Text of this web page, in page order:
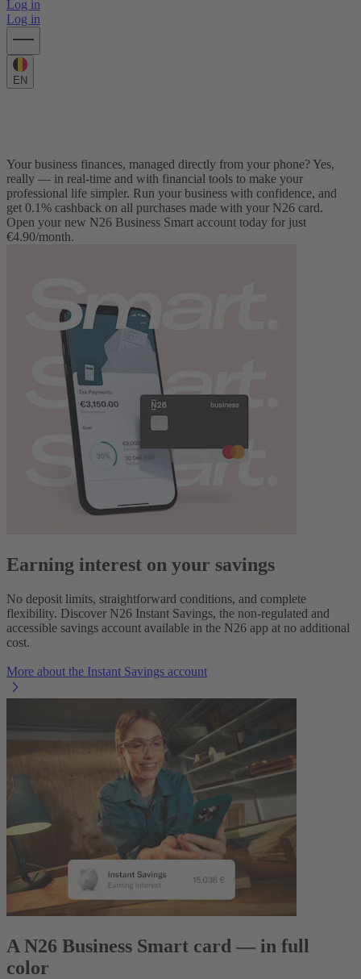
Log in
Log in
EN
Your business finances, managed directly from your phone? Yes,
really — in real-time and with financial tools to make your
professional life simpler. Run your business with confidence, and
get 0.1% cashback on all purchases made with your N26 card.
Open your new N26 Business Smart account today for just
€4.90/month.
Earning interest on your savings
No deposit limits, straightforward conditions, and complete
flexibility. Discover N26 Instant Savings, the non-regulated and
accessible savings account available in the N26 app at no additional
cost.
More about the Instant Savings account
A N26 Business Smart card — in full
color